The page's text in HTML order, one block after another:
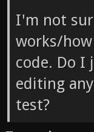
I'm not
works/
code. Do I
editing
test?